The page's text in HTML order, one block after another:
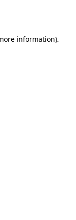
information).